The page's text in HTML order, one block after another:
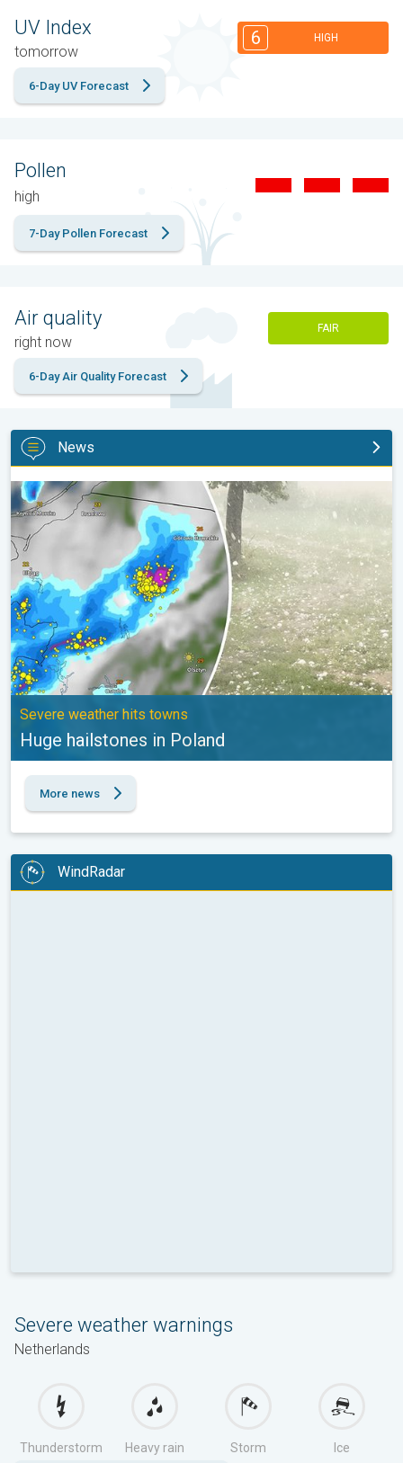
UV Index
tomorrow
6 HIGH
6-Day UV Forecast
Pollen
high
7-Day Pollen Forecast
Air quality
right now
FAIR
6-Day Air Quality Forecast
News
Huge hailstones in Poland. Severe weather hits towns. . .
Severe weather hits towns
Huge hailstones in Poland
More news
WindRadar
Severe weather warnings
Netherlands
Thunderstorm Heavy rain Storm Ice